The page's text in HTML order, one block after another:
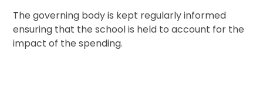
The governing body is kept regularly informed
ensuring that the school is held to account for the
impact of the spending.